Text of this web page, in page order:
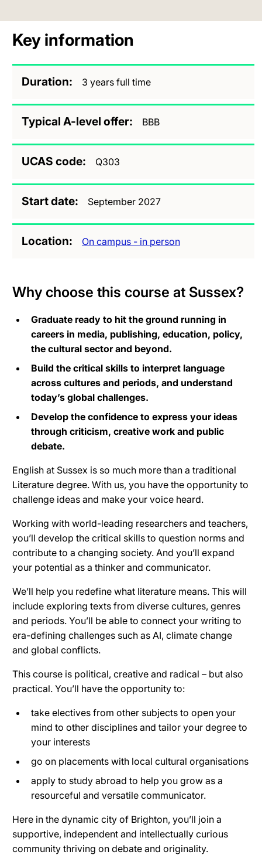
Key information
Duration 3 years full time
Typical A-level offer BBB
UCAS code Q303
Start date September 2027
Location On campus - in person
Why choose this course at Sussex?
Graduate ready to hit the ground running in
careers in media, publishing, education, policy,
the cultural sector and beyond.
Build the critical skills to interpret language
across cultures and periods, and understand
today’s global challenges.
Develop the confidence to express your ideas
through criticism, creative work and public
debate.
English at Sussex is so much more than a traditional
Literature degree. With us, you have the opportunity to
challenge ideas and make your voice heard.
Working with world-leading researchers and teachers,
you’ll develop the critical skills to question norms and
contribute to a changing society. And you’ll expand
your potential as a thinker and communicator.
We’ll help you redefine what literature means. This will
include exploring texts from diverse cultures, genres
and periods. You’ll be able to connect your writing to
era-defining challenges such as AI, climate change
and global conflicts.
This course is political, creative and radical – but also
practical. You’ll have the opportunity to:
take electives from other subjects to open your
mind to other disciplines and tailor your degree to
your interests
go on placements with local cultural organisations
apply to study abroad to help you grow as a
resourceful and versatile communicator.
Here in the dynamic city of Brighton, you’ll join a
supportive, independent and intellectually curious
community thriving on debate and originality.